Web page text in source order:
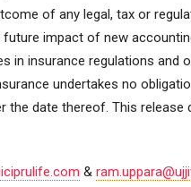
of any legal, tax or
impact of new
in insurance regulations and
undertakes no
date thereof. This
&